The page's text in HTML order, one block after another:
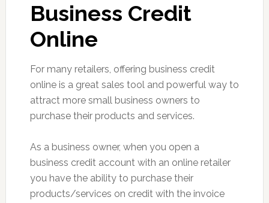
Business Credit
Online
For many retailers, offering business credit
online is a great sales tool and powerful way to
attract more small business owners to
purchase their products and services.
As a business owner, when you open a
business credit account with an online retailer
you have the ability to purchase their
products/services on credit with the invoice